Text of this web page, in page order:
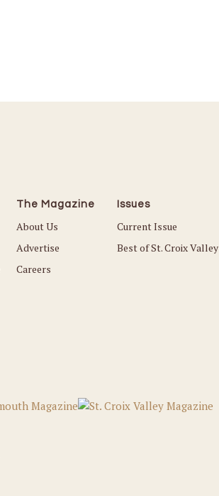
The Magazine
About Us
Advertise
Careers
Issues
Current Issue
Best of St. Croix Valley